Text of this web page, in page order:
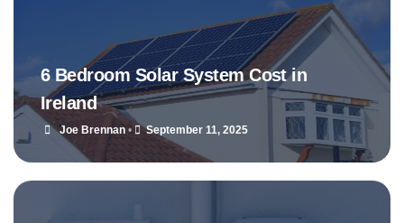
6 Bedroom Solar System Cost in
Ireland
Joe Brennan • September 11, 2025